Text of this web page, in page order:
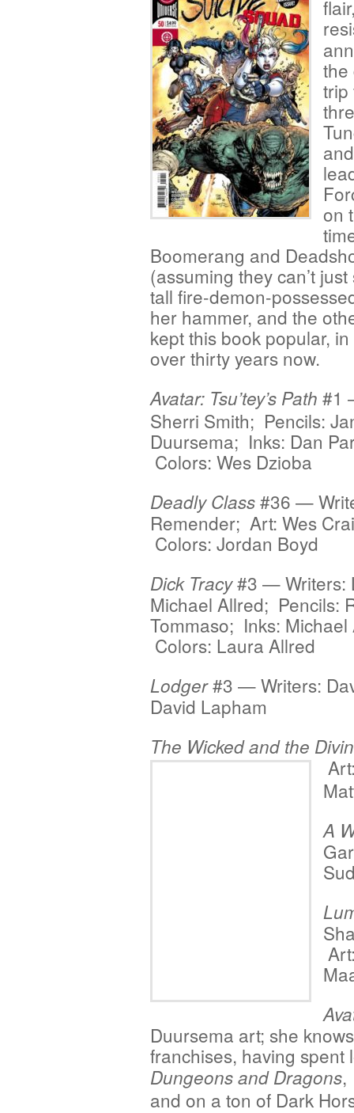
the
trip
on
Boomerang and
(assuming they can’t
tall fire-demon-
her hammer, and the
kept this book popular,
over thirty years now.
Avatar: Tsu’tey’s Path #1
Sherri Smith; Pencils:
Duursema; Inks: Dan
Colors: Wes Dzioba
Deadly Class#36 —
Remender; Art: Wes
Colors: Jordan Boyd
Dick Tracy#3 — Writers:
Michael Allred; Pencils:
Tommaso; Inks: Michael
Colors: Laura Allred
Lodger#3 — Writers:
David Lapham
The Wicked and the
A
Duursema art; she
franchises, having
Dungeons and Dragons
and on a ton of Dark